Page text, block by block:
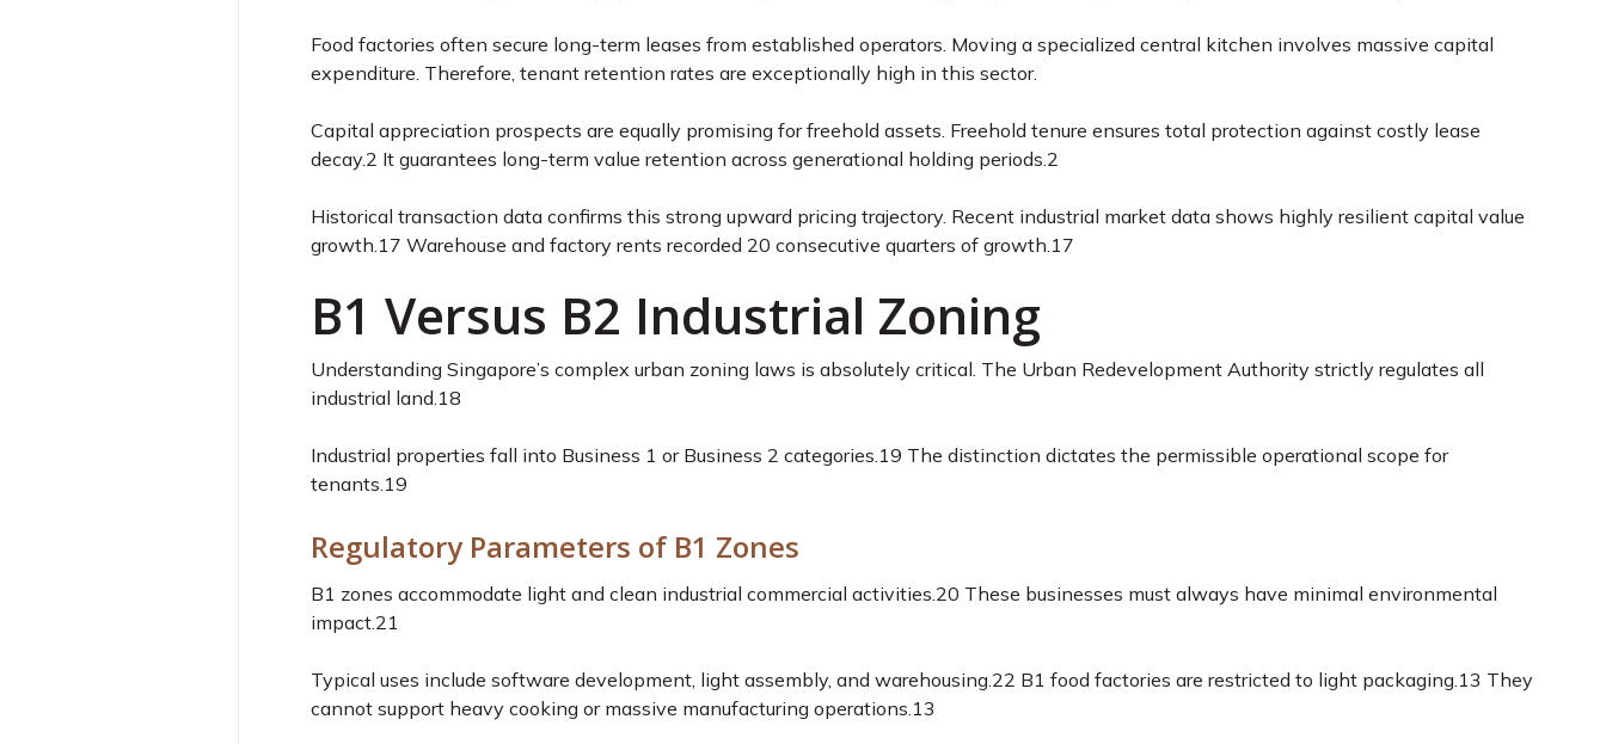
Food factories often secure long-term leases from established operators. Moving a specialized central kitchen involves massive capital
expenditure. Therefore, tenant retention rates are exceptionally high in this sector.
Capital appreciation prospects are equally promising for freehold assets. Freehold tenure ensures total protection against costly lease
decay.2 It guarantees long-term value retention across generational holding periods.2
Historical transaction data confirms this strong upward pricing trajectory. Recent industrial market data shows highly resilient capital value
growth.17 Warehouse and factory rents recorded 20 consecutive quarters of growth.17
B1 Versus B2 Industrial Zoning
Understanding Singapore’s complex urban zoning laws is absolutely critical. The Urban Redevelopment Authority strictly regulates all
industrial land.18
Industrial properties fall into Business 1 or Business 2 categories.19 The distinction dictates the permissible operational scope for
tenants.19
Regulatory Parameters of B1 Zones
B1 zones accommodate light and clean industrial commercial activities.20 These businesses must always have minimal environmental
impact.21
Typical uses include software development, light assembly, and warehousing.22 B1 food factories are restricted to light packaging.13 They
cannot support heavy cooking or massive manufacturing operations.13